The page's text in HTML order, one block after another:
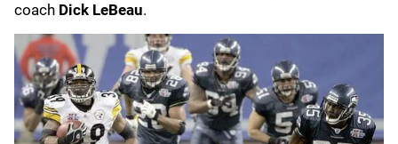
coach Dick LeBeau.